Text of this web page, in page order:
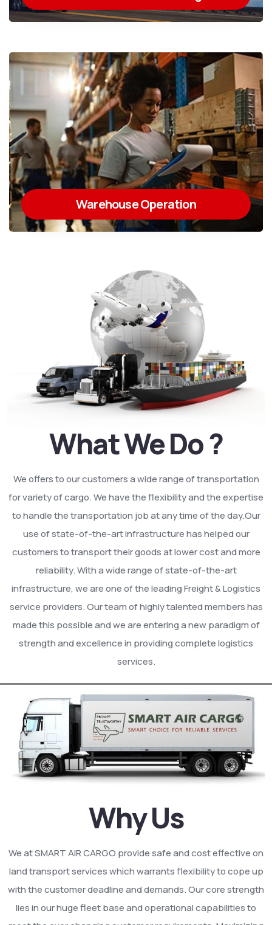
Warehouse Operation
What We Do ?
We offers to our customers a wide range of transportation
for variety of cargo. We have the flexibility and the expertise
to handle the transportation job at any time of the day.Our
use of state-of-the-art infrastructure has helped our
customers to transport their goods at lower cost and more
reliability. With a wide range of state-of-the-art
infrastructure, we are one of the leading Freight & Logistics
service providers. Our team of highly talented members has
made this possible and we are entering a new paradigm of
strength and excellence in providing complete logistics
services.
Why Us
We at SMART AIR CARGO provide safe and cost effective on
land transport services which warrants flexibility to cope up
with the customer deadline and demands. Our core strength
lies in our huge fleet base and operational capabilities to